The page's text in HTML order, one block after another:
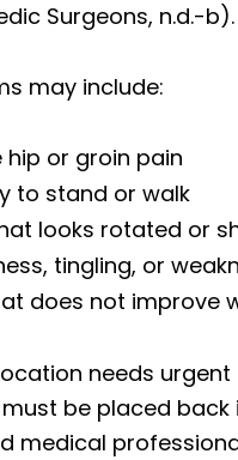
Surgeons, n.d.-b).
may include:
hip or groin pain
to stand or walk
looks rotated or
tingling, or
does not improve
needs
be placed
medical